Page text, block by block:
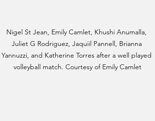
Nigel St Jean, Emily Camlet, Khushi Anumalla,
Juliet G Rodriguez, Jaquiil Pannell, Brianna
Yannuzzi, and Katherine Torres after a well played
volleyball match. Courtesy of Emily Camlet